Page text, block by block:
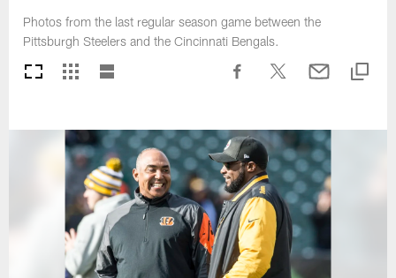
Photos from the last regular season game between the
Pittsburgh Steelers and the Cincinnati Bengals.